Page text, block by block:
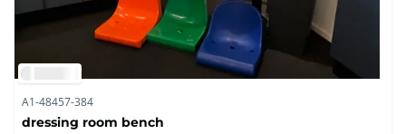
A1-48457-384
dressing room bench